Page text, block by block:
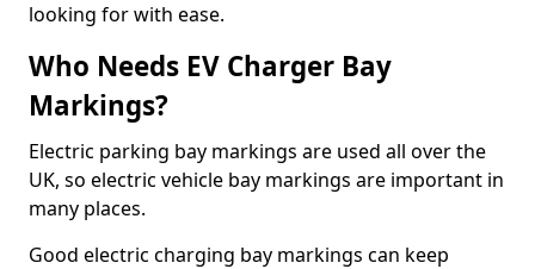
looking for with ease.
Who Needs EV Charger Bay
Markings?
Electric parking bay markings are used all over the
UK, so electric vehicle bay markings are important in
many places.
Good electric charging bay markings can keep